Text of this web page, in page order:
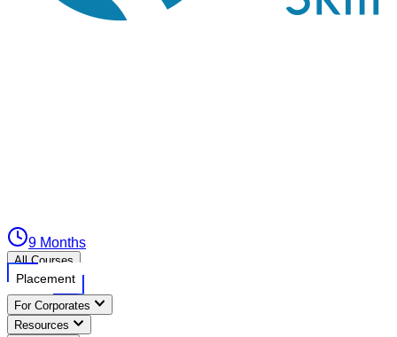
9 Months
All Courses
Placement
For Corporates
Resources